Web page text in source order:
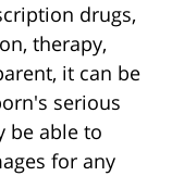
drugs,
therapy,
it can be
serious
be able to
for any